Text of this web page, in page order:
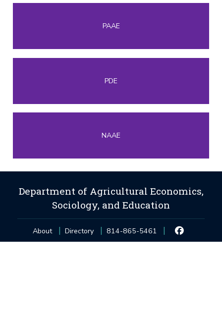
PAAE
PDE
NAAE
Department of Agricultural Economics,
Sociology, and Education
About Directory 814-865-5461